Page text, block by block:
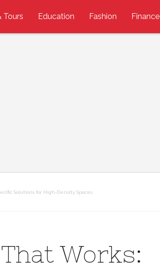
Tours Education Fashion Finance
Solutions for High-Density Spaces
Works: